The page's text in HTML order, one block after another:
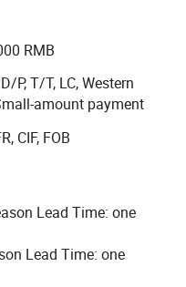
and drawings.
tyre shredder, scrap
cardboard shredder,
shredder, wood
and slicer blades,
blades, crusher
rubber cutting blades,
RMB
P, T/T, LC, Western
amount payment
CIF, FOB
Lead Time: one
Lead Time: one